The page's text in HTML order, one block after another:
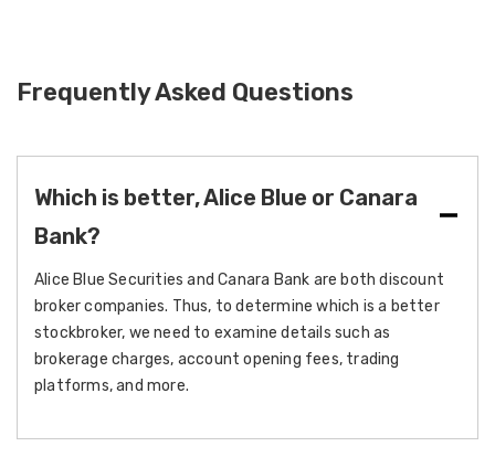
Frequently Asked Questions
Which is better, Alice Blue or Canara
Bank?
Alice Blue Securities and Canara Bank are both discount
broker companies. Thus, to determine which is a better
stockbroker, we need to examine details such as
brokerage charges, account opening fees, trading
platforms, and more.